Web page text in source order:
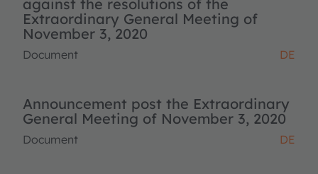
against the resolutions of the
Extraordinary General Meeting of
November 3, 2020
Document DE
Announcement post the Extraordinary
General Meeting of November 3, 2020
Document DE